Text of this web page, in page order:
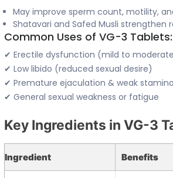
May improve sperm count, motility,
Shatavari and Safed Musli strengthen
Common Uses of VG-3 Tablets:
✔ Erectile dysfunction (mild to
✔ Low libido (reduced sexual desire)
✔ Premature ejaculation & weak stamina
✔ General sexual weakness or fatigue
Key Ingredients in VG-3
Ingredient Benefits